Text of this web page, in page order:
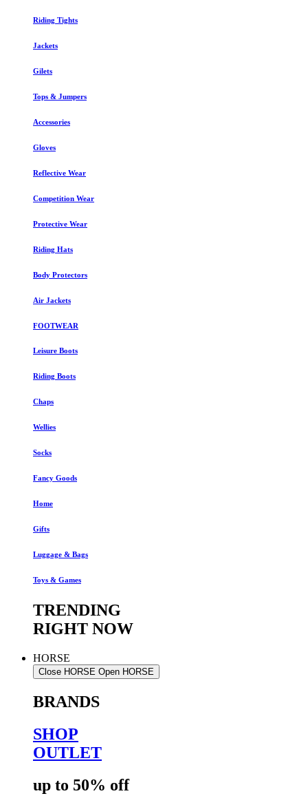
Riding Tights
Jackets
Gilets
Tops & Jumpers
Accessories
Gloves
Reflective Wear
Competition Wear
Protective Wear
Riding Hats
Body Protectors
Air Jackets
FOOTWEAR
Leisure Boots
Riding Boots
Chaps
Wellies
Socks
Fancy Goods
Home
Gifts
Luggage & Bags
Toys & Games
TRENDING
RIGHT NOW
HORSE
Close HORSE Open HORSE
BRANDS
SHOP
OUTLET
up to 50% off